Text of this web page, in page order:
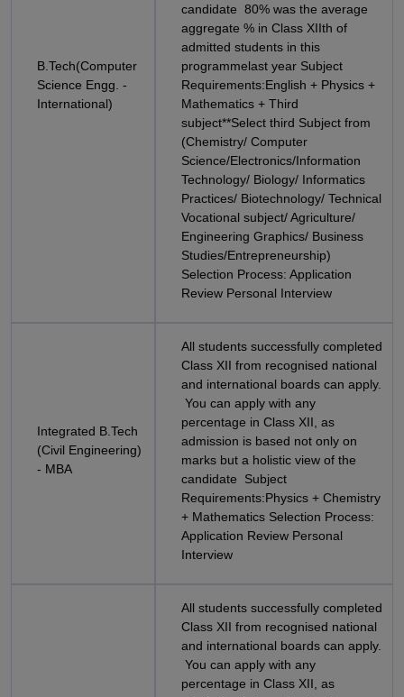
B.Tech(Computer
Science Engg. -
International)
candidate 80% was the average
aggregate % in Class XIIth of
admitted students in this
programmelast year Subject
Requirements:English + Physics +
Mathematics + Third
subject**Select third Subject from
(Chemistry/ Computer
Science/Electronics/Information
Technology/ Biology/ Informatics
Practices/ Biotechnology/ Technical
Vocational subject/ Agriculture/
Engineering Graphics/ Business
Studies/Entrepreneurship)
Selection Process: Application
Review Personal Interview
Integrated B.Tech
(Civil Engineering)
- MBA
All students successfully completed
Class XII from recognised national
and international boards can apply.
You can apply with any
percentage in Class XII, as
admission is based not only on
marks but a holistic view of the
candidate Subject
Requirements:Physics + Chemistry
+ Mathematics Selection Process:
Application Review Personal
Interview
All students successfully completed
Class XII from recognised national
and international boards can apply.
You can apply with any
percentage in Class XII, as